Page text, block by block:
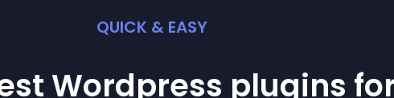
QUICK & EASY
Wordpress plugins